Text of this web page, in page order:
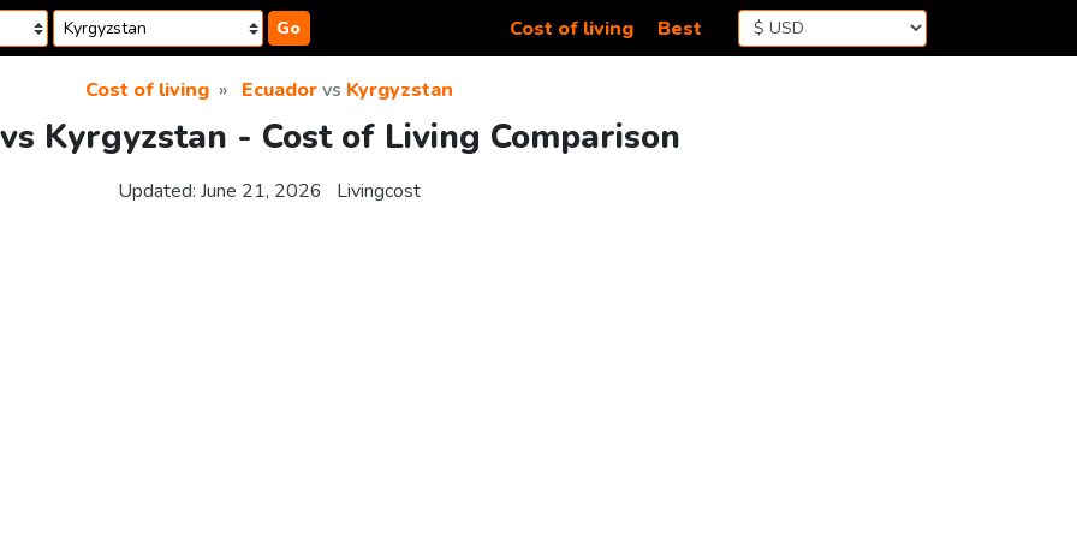
Go Cost of living Best
Cost of living Ecuadorvs Kyrgyzstan
Kyrgyzstan - Cost of Living Comparison
Updated: June 21, 2026 Livingcost